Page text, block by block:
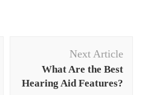
Next Article
What Are the Best
Hearing Aid Features?